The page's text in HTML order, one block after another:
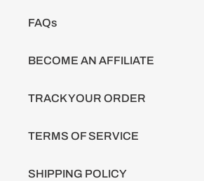
FAQs
BECOME AN AFFILIATE
TRACK YOUR ORDER
TERMS OF SERVICE
SHIPPING POLICY